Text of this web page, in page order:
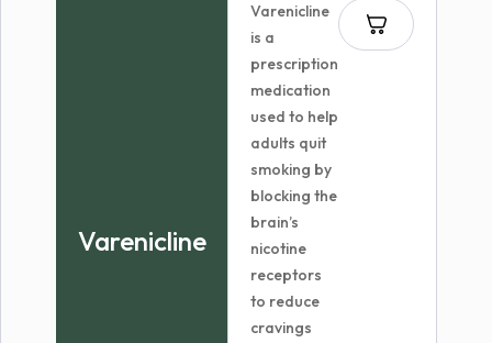
Varenicline
Varenicline
is a
prescription
medication
used to help
adults quit
smoking by
blocking the
brain’s
nicotine
receptors
to reduce
cravings